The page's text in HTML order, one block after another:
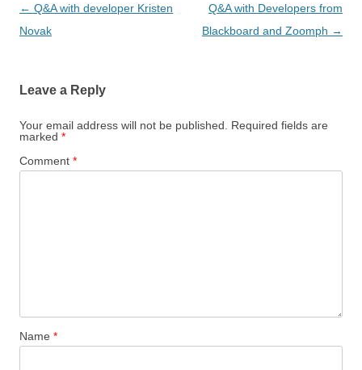
Post
navigation
← Q&A with developer Kristen
Novak
Q&A with Developers from
Blackboard and Zoomph →
Leave a Reply
Your email address will not be published.
Required fields are
marked *
Comment *
Name *